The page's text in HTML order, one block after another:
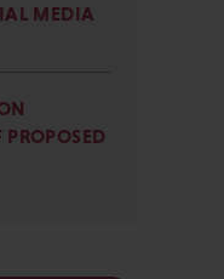
MEDIA